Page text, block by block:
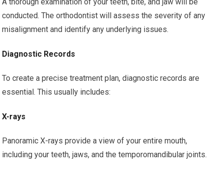
A thorough examination of your teeth, bite, and jaw will be
conducted. The orthodontist will assess the severity of any
misalignment and identify any underlying issues.
Diagnostic Records
To create a precise treatment plan, diagnostic records are
essential. This usually includes:
X-rays
Panoramic X-rays provide a view of your entire mouth,
including your teeth, jaws, and the temporomandibular joints.